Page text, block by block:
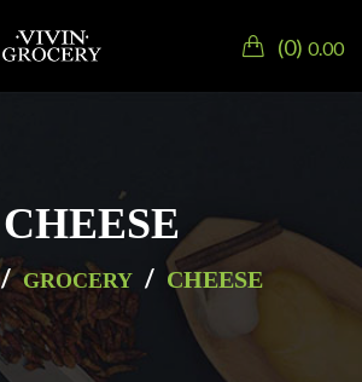
0 0.00
CHEESE
/ GROCERY / CHEESE